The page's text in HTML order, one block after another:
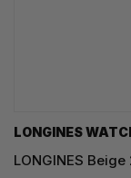
LONGINES
LONGINES